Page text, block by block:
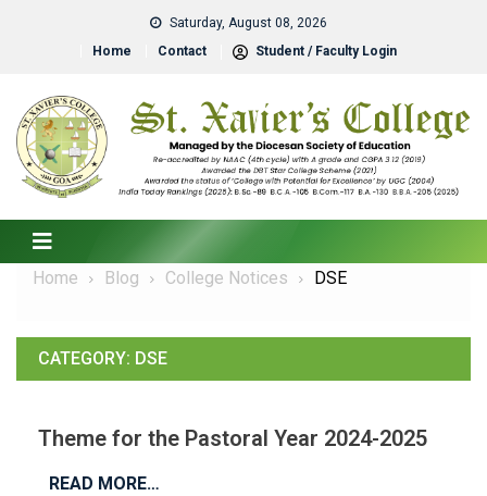
Saturday, August 08, 2026
Home
Contact Student / Faculty Login
Home Blog College Notices DSE
CATEGORY: DSE
Theme for the Pastoral Year 2024-2025
READ MORE…